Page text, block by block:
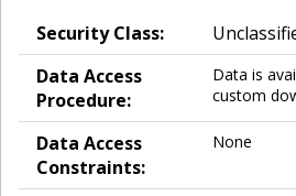
Security Class:
Data Access
Procedure:
Data is
custom
Data Access
Constraints:
None